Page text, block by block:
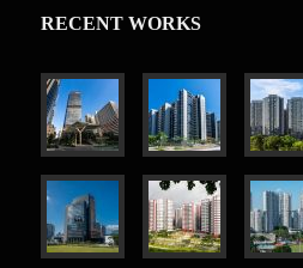
RECENT WORKS